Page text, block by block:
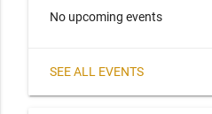
No upcoming events
SEE ALL EVENTS